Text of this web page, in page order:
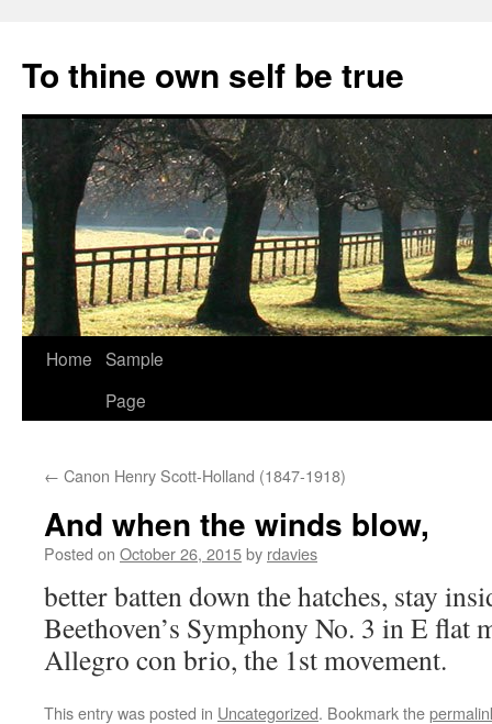
content
To thine own self be true
Home Sample
Page
← Canon Henry Scott-Holland (1847-1918)
And when the winds blow,
Posted on October 26, 2015by rdavies
better batten down the hatches, stay
Beethoven’s Symphony No. 3 in E flat
Allegro con brio, the 1st movement.
This entry was posted in Uncategorized. Bookmark the